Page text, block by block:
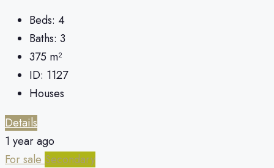
Beds: 4
Baths: 3
375 m²
ID: 1127
Houses
Details
1 year ago
For sale Secondary